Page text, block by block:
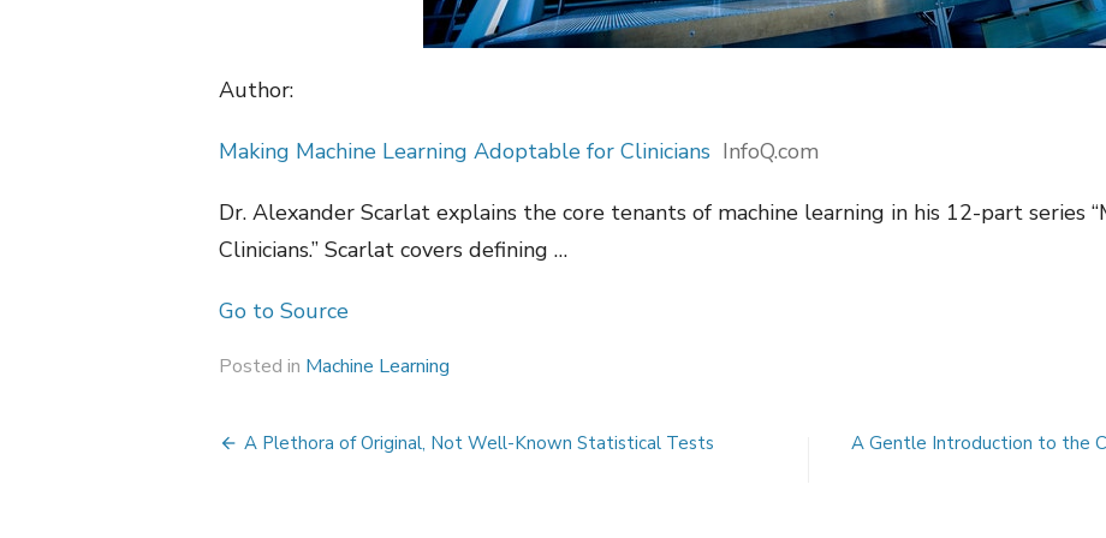
Author:
Making Machine Learning Adoptable for Clinicians InfoQ.com
Dr. Alexander Scarlat explains the core tenants of machine learning in his 12-part series
Clinicians.” Scarlat covers defining …
Go to Source
Posted in Machine Learning
Post
A Plethora of Original, Not Well-Known Statistical Tests
A Gentle Introduction to the